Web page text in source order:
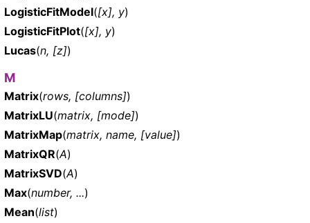
LogisticFitModel([x], y)
LogisticFitPlot([x], y)
Lucas(n, [z])
M
Matrix(rows, [columns])
MatrixLU(matrix, [mode])
MatrixMap(matrix, name, [value])
MatrixQR(A)
MatrixSVD(A)
Max(number, ...)
Mean(list)